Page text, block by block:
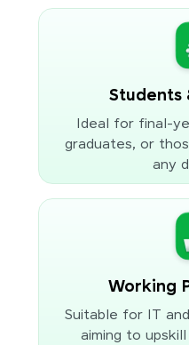
Students
Ideal for final-
graduates, or
any
Working
Suitable for IT
aiming to